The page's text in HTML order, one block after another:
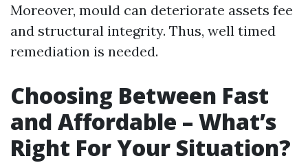
Moreover, mould can deteriorate assets fee
and structural integrity. Thus, well timed
remediation is needed.
Choosing Between Fast
and Affordable – What’s
Right For Your Situation?